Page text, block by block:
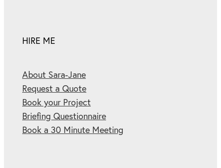
HIRE ME
About Sara-Jane
Request a Quote
Book your Project
Briefing Questionnaire
Book a 30 Minute Meeting